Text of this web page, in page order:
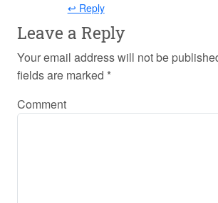
↩ Reply
Leave a Reply
Your email address will not be
fields are marked *
Comment